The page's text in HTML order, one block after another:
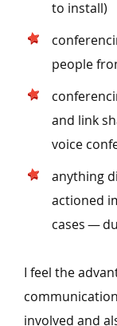
to install)
people
and link
voice
anything
actioned
cases —
I feel the
involved and